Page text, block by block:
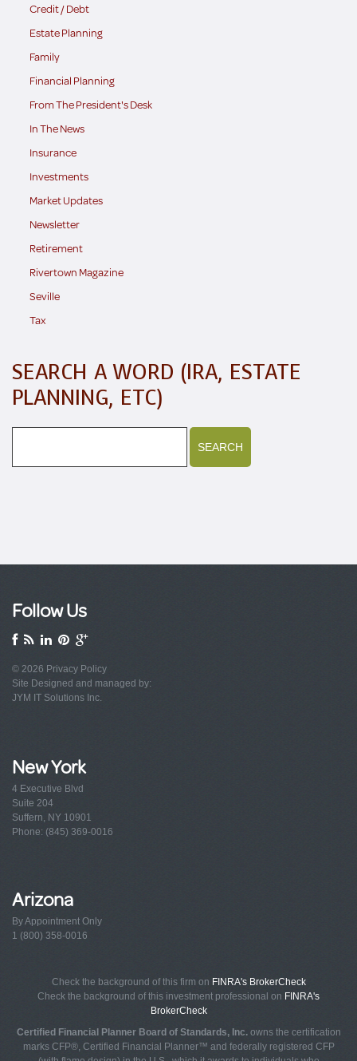
Credit / Debt
Estate Planning
Family
Financial Planning
From The President's Desk
In The News
Insurance
Investments
Market Updates
Newsletter
Retirement
Rivertown Magazine
Seville
Tax
SEARCH A WORD (IRA, ESTATE
PLANNING, ETC)
Follow Us
© 2026 Privacy Policy
Site Designed and managed by:
JYM IT Solutions Inc.
New York
4 Executive Blvd
Suite 204
Suffern, NY 10901
Phone: (845) 369-0016
Arizona
By Appointment Only
1 (800) 358-0016
Check the background of this firm on FINRA's BrokerCheck
Check the background of this investment professional on FINRA's
BrokerCheck
Certified Financial Planner Board of Standards, Inc.owns the certification
marks CFP®, Certified Financial Planner™ and federally registered CFP